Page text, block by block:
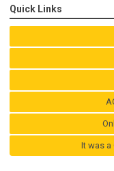
Quick Links
It was a